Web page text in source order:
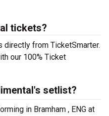
tickets?
directly from TicketSmarter.
our 100% Ticket
setlist?
in Bramham , ENG at